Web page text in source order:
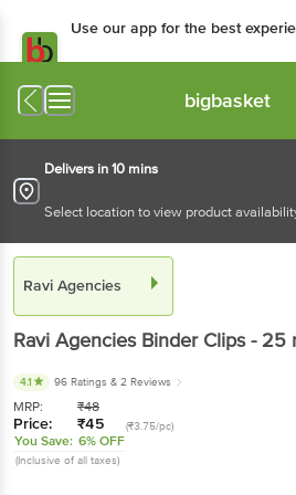
Use our app for the best
bigbasket
Delivers in 10 mins
Select location to view product
Ravi Agencies
Ravi Agencies Binder Clips - 25
4.1 96 Ratings & 2 Reviews
MRP: ₹48
Price: ₹45 (₹3.75/pc)
You Save: 6% OFF
(Inclusive of all taxes)